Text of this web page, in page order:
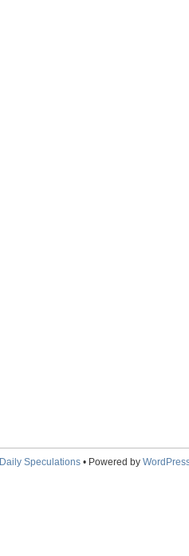
Daily Speculations• Powered by